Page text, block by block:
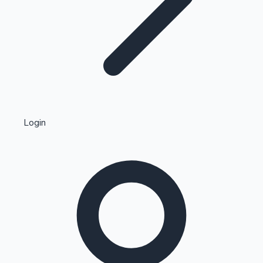
Kollywood News
Highest Single Day Collections
Login